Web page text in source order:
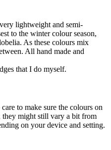
lightweight and semi-
to the winter colour season,
As these colours mix
All hand made and
that I do myself.
to make sure the colours on
they might still vary a bit from
on your device and setting.